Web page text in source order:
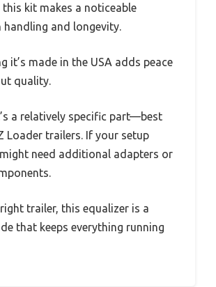
this kit makes a noticeable
handling and longevity.
it’s made in the USA adds peace
quality.
a relatively specific part—best
Loader trailers. If your setup
need additional adapters or
trailer, this equalizer is a
that keeps everything running